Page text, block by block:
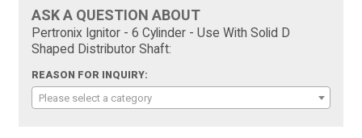
ASK A QUESTION ABOUT
Pertronix Ignitor - 6 Cylinder - Use With Solid D
Shaped Distributor Shaft:
REASON FOR INQUIRY:
Please select a category